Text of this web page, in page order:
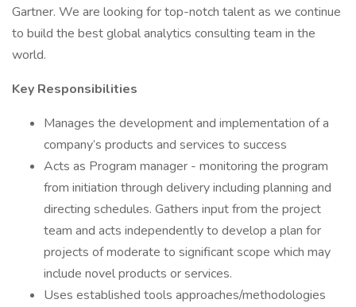
Gartner. We are looking for top-notch talent as we continue
to build the best global analytics consulting team in the
world.
Key Responsibilities
Manages the development and implementation of a
company’s products and services to success
Acts as Program manager - monitoring the program
from initiation through delivery including planning and
directing schedules. Gathers input from the project
team and acts independently to develop a plan for
projects of moderate to significant scope which may
include novel products or services.
Uses established tools approaches/methodologies